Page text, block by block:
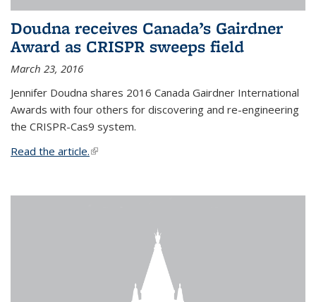
Doudna receives Canada’s Gairdner
Award as CRISPR sweeps field
March 23, 2016
Jennifer Doudna shares 2016 Canada Gairdner International
Awards with four others for discovering and re-engineering
the CRISPR-Cas9 system.
Read the article.(link is external)